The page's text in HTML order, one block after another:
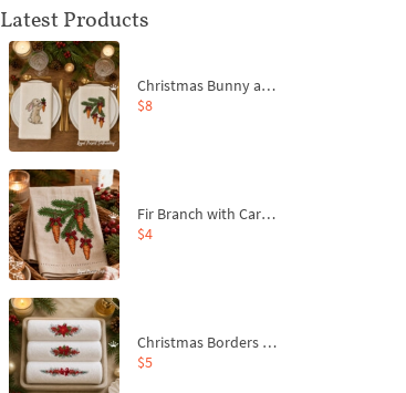
Latest Products
Christmas Bunny and Carrot Ornaments Embroidery Designs Set - 4 Sizes
$8
Fir Branch with Carrots and Red Bows Embroidery Design - 4 Sizes
$4
Christmas Borders Machine Embroidery Designs – Set of 3
$5